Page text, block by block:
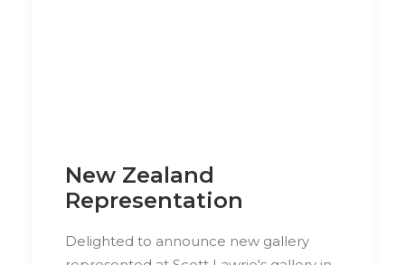
New Zealand
Representation
Delighted to announce new gallery